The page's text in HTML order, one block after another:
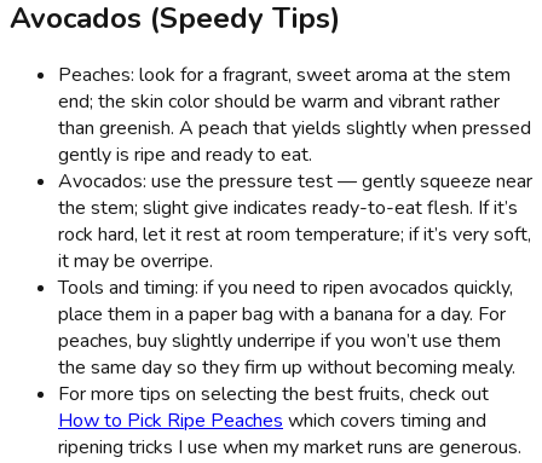
Avocados (Speedy Tips)
Peaches: look for a fragrant, sweet aroma at the stem
end; the skin color should be warm and vibrant rather
than greenish. A peach that yields slightly when pressed
gently is ripe and ready to eat.
Avocados: use the pressure test — gently squeeze near
the stem; slight give indicates ready-to-eat flesh. If it’s
rock hard, let it rest at room temperature; if it’s very soft,
it may be overripe.
Tools and timing: if you need to ripen avocados quickly,
place them in a paper bag with a banana for a day. For
peaches, buy slightly underripe if you won’t use them
the same day so they firm up without becoming mealy.
For more tips on selecting the best fruits, check out
How to Pick Ripe Peaches which covers timing and
ripening tricks I use when my market runs are generous.